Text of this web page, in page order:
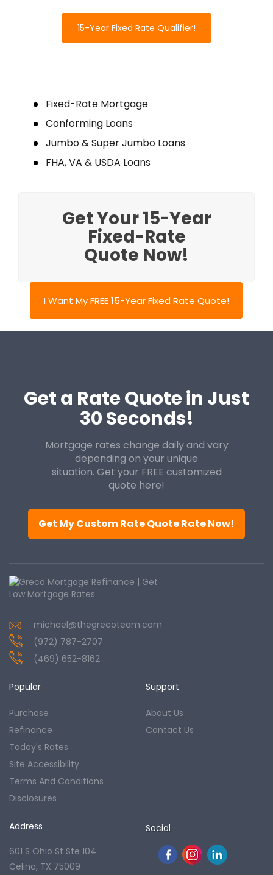
15-Year Fixed Rate Qualifier!
Fixed-Rate Mortgage
Conforming Loans
Jumbo & Super Jumbo Loans
FHA, VA & USDA Loans
Get Your 15-Year
Fixed-Rate
Quote Now!
I Want My FREE 15-Year Fixed Rate Quote!
Get a Rate Quote in Just
30 Seconds!
Mortgage rates change daily and vary
depending on your unique
situation. Get your FREE customized
quote here!
Get My Custom Rate Quote Rate Now!
michael@thegrecoteam.com
(972) 787-2707
(469) 652-8162
Popular
Purchase
Refinance
Today's Rates
Site Accessibility
Terms And Conditions
Disclosures
Support
About Us
Contact Us
Address
601 S Ohio St Ste 104
Celina, TX 75009
Social